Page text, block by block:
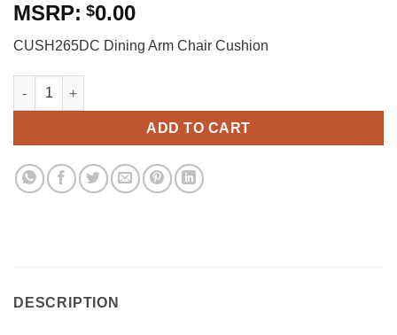
$0.00
CUSH265DC Dining Arm Chair Cushion
CUSH265DC Dining Arm Chair Cushion quantity
ADD TO CART
DESCRIPTION